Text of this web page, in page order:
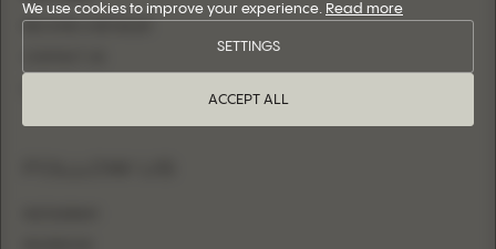
BECOME A RETAILER
We use cookies to improve your experience. Read more
ACCEPT ALL
SETTINGS